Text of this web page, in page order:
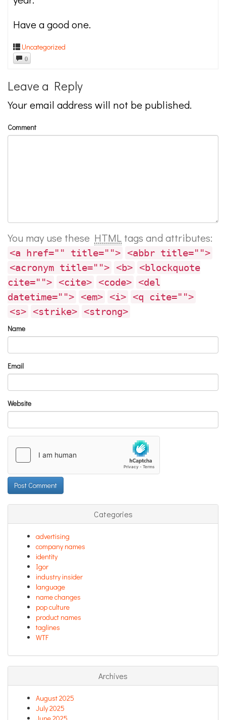
Have a good one.
Uncategorized
0
Leave a Reply
Your email address will not be published.
Comment
You may use these HTML tags and attributes:
<a href="" title=""> <abbr title="">
<acronym title=""> <b> <blockquote
cite=""> <cite> <code> <del
datetime=""> <em> <i> <q cite="">
<s> <strike> <strong>
Name
Email
Website
Categories
advertising
company names
identity
Igor
industry insider
language
name changes
pop culture
product names
taglines
WTF
Archives
August 2025
July 2025